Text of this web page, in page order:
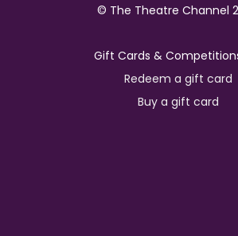
© The Theatre Channel
Gift Cards &
Redeem a gift card
Buy a gift card